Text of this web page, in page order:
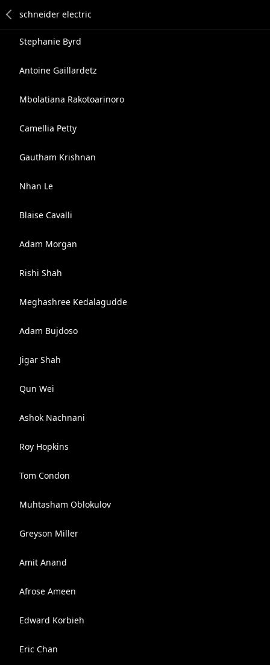
Stephanie Byrd
Antoine Gaillardetz
Mbolatiana Rakotoarinoro
Camellia Petty
Gautham Krishnan
Nhan Le
Blaise Cavalli
Adam Morgan
Rishi Shah
Meghashree Kedalagudde
Adam Bujdoso
Jigar Shah
Qun Wei
Ashok Nachnani
Roy Hopkins
Tom Condon
Muhtasham Oblokulov
Greyson Miller
Amit Anand
Afrose Ameen
Edward Korbieh
Eric Chan